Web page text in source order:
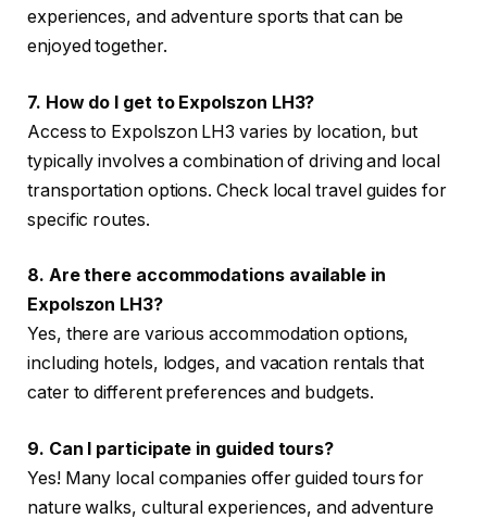
experiences, and adventure sports that can be
enjoyed together.
7. How do I get to Expolszon LH3?
Access to Expolszon LH3 varies by location, but
typically involves a combination of driving and local
transportation options. Check local travel guides for
specific routes.
8. Are there accommodations available in
Expolszon LH3?
Yes, there are various accommodation options,
including hotels, lodges, and vacation rentals that
cater to different preferences and budgets.
9. Can I participate in guided tours?
Yes! Many local companies offer guided tours for
nature walks, cultural experiences, and adventure